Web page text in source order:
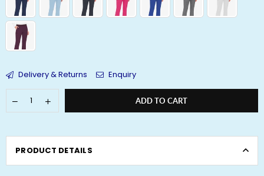
Delivery & Returns Enquiry
ADD TO CART
PRODUCT DETAILS